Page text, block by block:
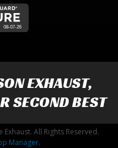
EXHAUST,
SECOND BEST
All Rights Reserved.
Manager.